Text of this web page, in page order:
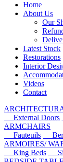
Home
About Us
Our
Latest Stock
Restorations
Interior
Videos
Contact
External Doors
ARMCHAIRS
Fauteuils
ARMOIRES/
King Beds